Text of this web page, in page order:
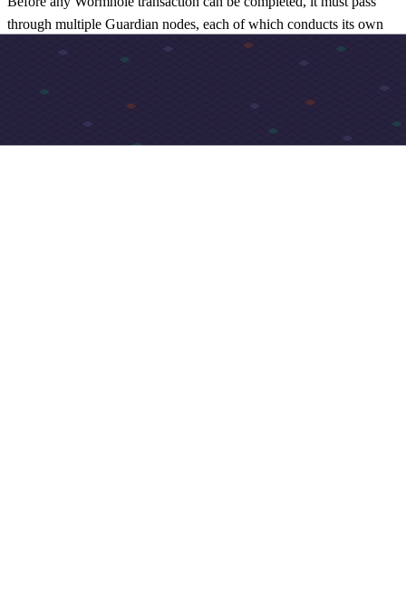
through multiple Guardian nodes, each of which conducts its own
independent validation process prior to verifying.